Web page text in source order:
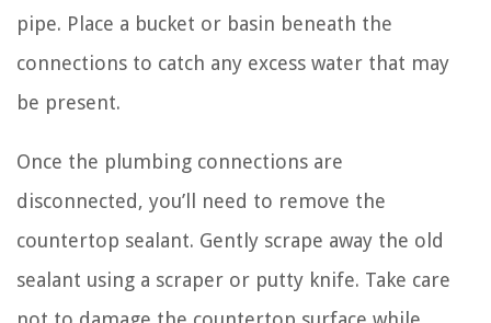
pipe. Place a bucket or basin beneath the
connections to catch any excess water that may
be present.
Once the plumbing connections are
disconnected, you’ll need to remove the
countertop sealant. Gently scrape away the old
sealant using a scraper or putty knife. Take care